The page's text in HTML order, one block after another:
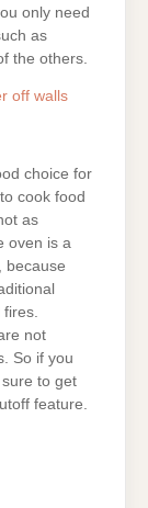
only need
as
the others.
off walls
choice for
cook food
as
oven is a
because
not
So if you
to get
feature.